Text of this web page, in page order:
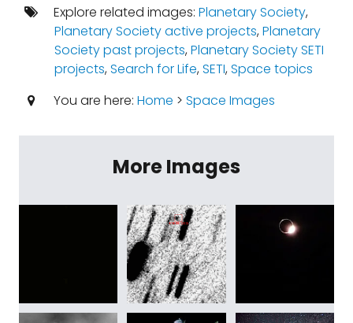
Explore related images: Planetary Society,
Planetary Society active projects,Planetary
Society past projects,Planetary Society SETI
projects,Search for Life,SETI,Space topics
You are here: Home > Space Images
More Images